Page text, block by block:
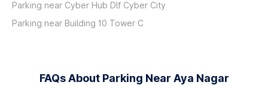
Parking near Cyber Hub Dlf Cyber City
Parking near Building 10 Tower C
FAQs About Parking Near Aya Nagar